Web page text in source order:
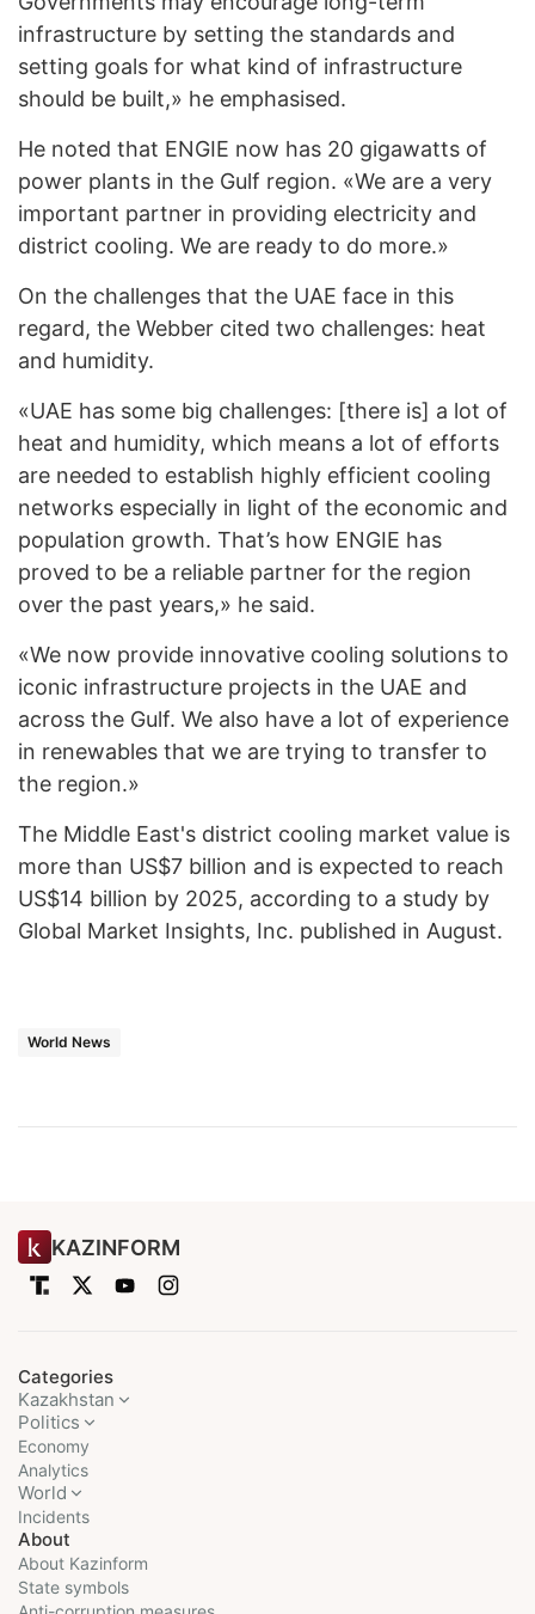
infrastructure by setting the standards and
setting goals for what kind of infrastructure
should be built,» he emphasised.
He noted that ENGIE now has 20 gigawatts of
power plants in the Gulf region. «We are a very
important partner in providing electricity and
district cooling. We are ready to do more.»
On the challenges that the UAE face in this
regard, the Webber cited two challenges: heat
and humidity.
«UAE has some big challenges: [there is] a lot of
heat and humidity, which means a lot of efforts
are needed to establish highly efficient cooling
networks especially in light of the economic and
population growth. That’s how ENGIE has
proved to be a reliable partner for the region
over the past years,» he said.
«We now provide innovative cooling solutions to
iconic infrastructure projects in the UAE and
across the Gulf. We also have a lot of experience
in renewables that we are trying to transfer to
the region.»
The Middle East's district cooling market value is
more than US$7 billion and is expected to reach
US$14 billion by 2025, according to a study by
Global Market Insights, Inc. published in August.
World News
KAZINFORM
Categories
Kazakhstan
Politics
Economy
Analytics
World
Incidents
About
About Kazinform
State symbols